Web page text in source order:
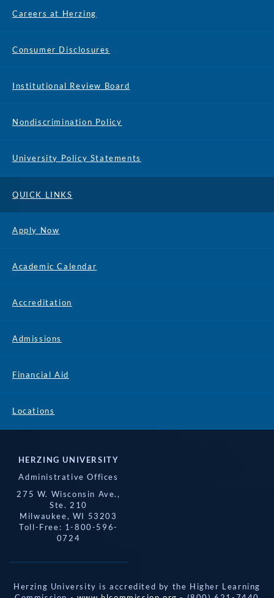
Careers at Herzing
Consumer Disclosures
Institutional Review Board
Nondiscrimination Policy
University Policy Statements
QUICK LINKS
Apply Now
Academic Calendar
Accreditation
Admissions
Financial Aid
Locations
HERZING UNIVERSITY
Administrative Offices
275 W. Wisconsin Ave.,
Ste. 210
Milwaukee, WI 53203
Toll-Free: 1-800-596-
0724
Herzing University is accredited by the Higher Learning